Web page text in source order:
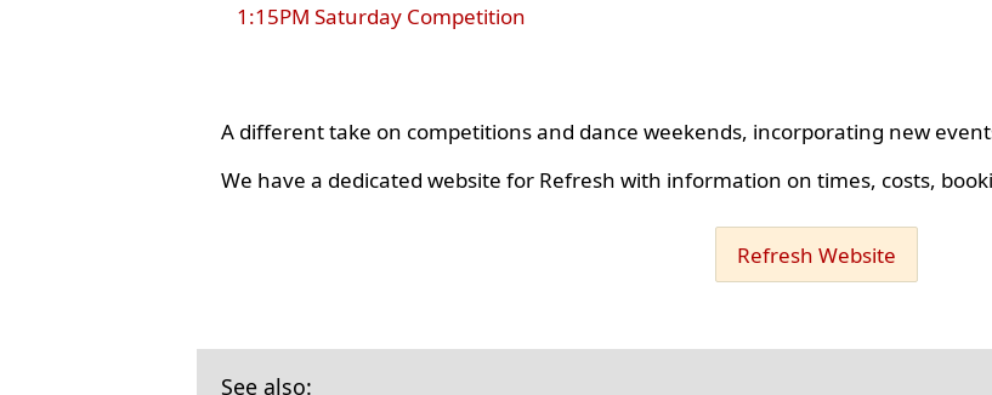
1:15PM Saturday Competition
A different take on competitions and dance weekends, incorporating new
We have a dedicated website for Refresh with information on times, costs,
Refresh Website
See also: